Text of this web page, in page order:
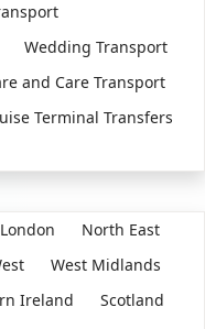
Wedding Transport
and Care Transport
Terminal Transfers
North East
West Midlands
Ireland
Scotland